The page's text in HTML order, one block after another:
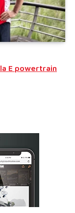
E powertrain